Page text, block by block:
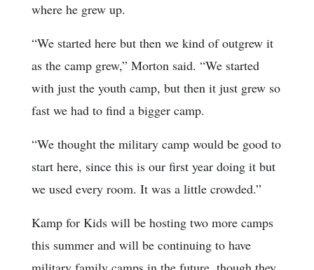
where he grew up.
“We started here but then we kind of outgrew it
as the camp grew,” Morton said. “We started
with just the youth camp, but then it just grew so
fast we had to find a bigger camp.
“We thought the military camp would be good to
start here, since this is our first year doing it but
we used every room. It was a little crowded.”
Kamp for Kids will be hosting two more camps
this summer and will be continuing to have